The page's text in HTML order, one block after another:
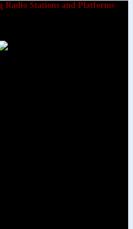
Radio Stations and Platforms